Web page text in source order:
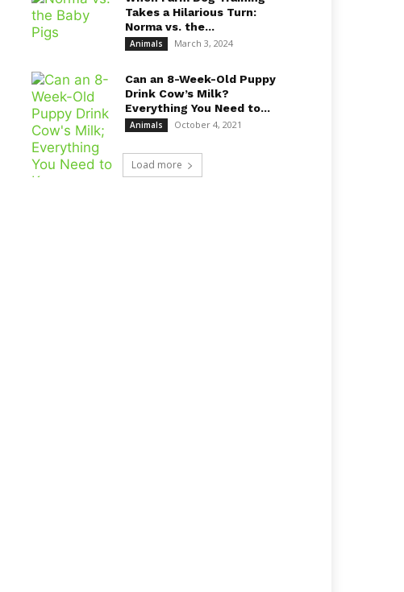
Takes a Hilarious Turn:
Norma vs. the...
Animals March 3, 2024
Can an 8-Week-Old Puppy
Drink Cow’s Milk?
Everything You Need to...
Animals October 4, 2021
Load more